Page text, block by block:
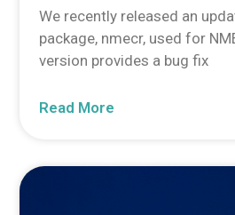
We recently released an
package, nmecr, used for
version provides a bug fix
Read More